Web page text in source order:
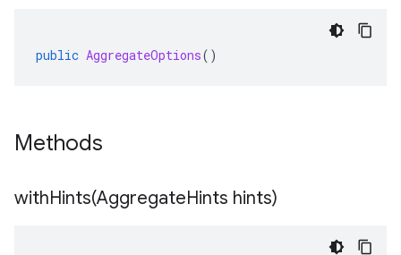
public AggregateOptions()
Methods
withHints(AggregateHints hints)